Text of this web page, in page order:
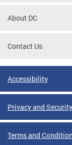
About DC
Contact Us
Accessibility
Privacy and Security
Terms and